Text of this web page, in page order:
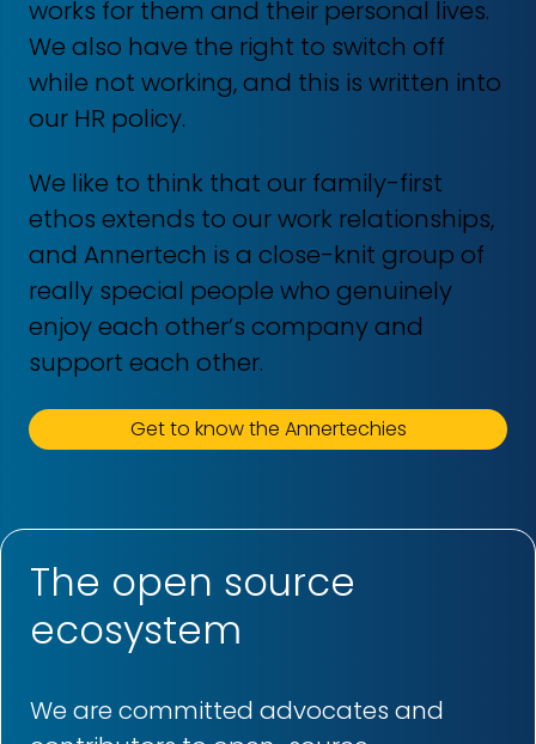
works for them and their personal lives.
We also have the right to switch off
while not working, and this is written into
our HR policy.
We like to think that our family-first
ethos extends to our work relationships,
and Annertech is a close-knit group of
really special people who genuinely
enjoy each other’s company and
support each other.
Get to know the Annertechies
The open source
ecosystem
We are committed advocates and